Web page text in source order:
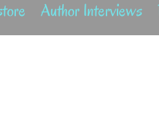
Author Interviews